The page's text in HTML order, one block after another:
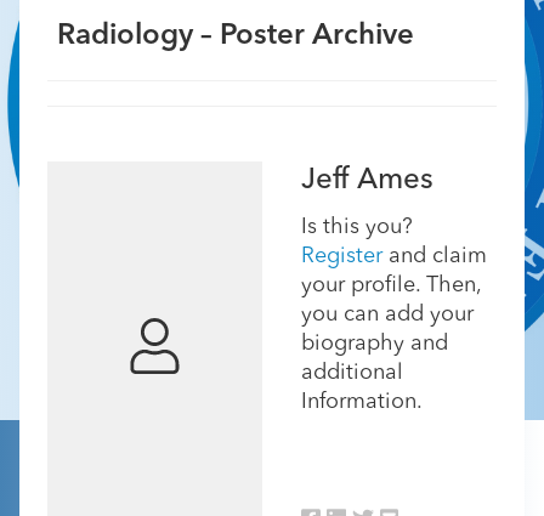
Radiology – Poster Archive
Jeff Ames
Is this you?
Registerand claim
your profile. Then,
you can add your
biography and
additional
Information.